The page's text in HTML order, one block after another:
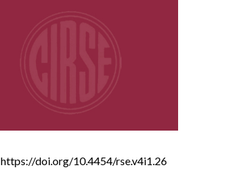
https://doi.org/10.4454/rse.v4i1.26